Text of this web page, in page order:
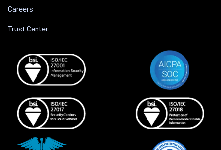
Careers
Trust Center